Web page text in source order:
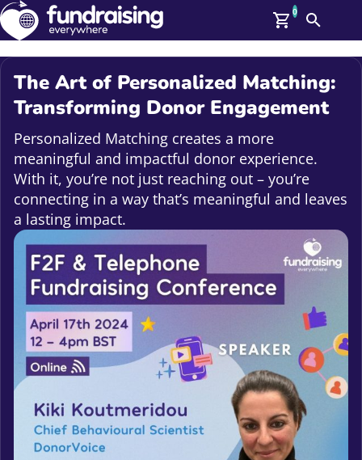
Members
Log In
Affiliate Login
Help
Upcoming Events
On Demand
News
Talent Library
About Us
Contact Us
0
Search
The Art of Personalized Matching:
Transforming Donor Engagement
Personalized Matching creates a more
meaningful and impactful donor experience.
With it, you’re not just reaching out – you’re
connecting in a way that’s meaningful and leaves
a lasting impact.